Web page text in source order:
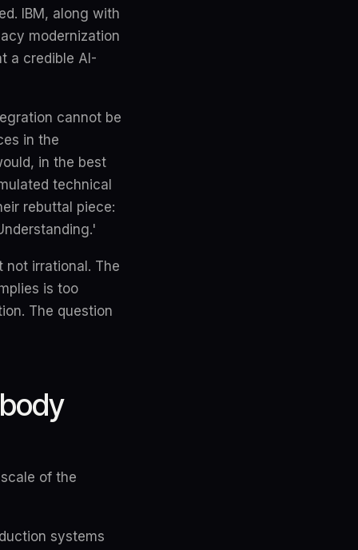
IBM, along with
modernization
a credible AI-
cannot be
in the
in the best
technical
rebuttal piece:
irrational. The
is too
The question
of the
systems